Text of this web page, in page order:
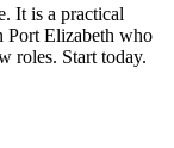
billions are
scale require
It is a practical
Port Elizabeth who
roles. Start today.